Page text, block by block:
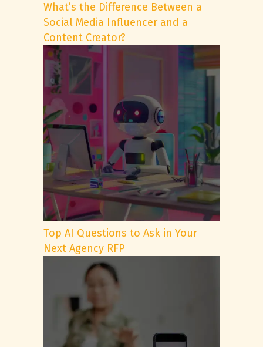
What’s the Difference Between a
Social Media Influencer and a
Content Creator?
Top AI Questions to Ask in Your
Next Agency RFP